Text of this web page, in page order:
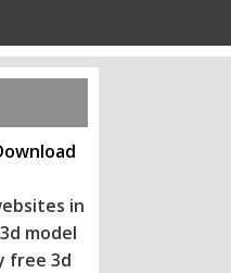
in
model
free 3d